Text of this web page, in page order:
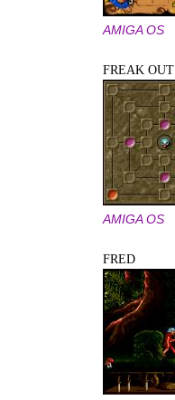
AMIGA OS
FREAK OUT
AMIGA OS
FRED